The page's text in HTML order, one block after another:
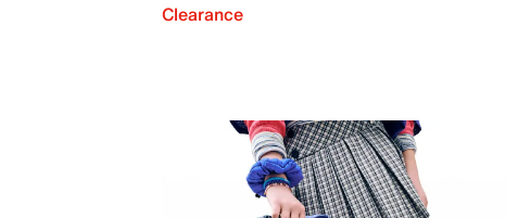
Clearance